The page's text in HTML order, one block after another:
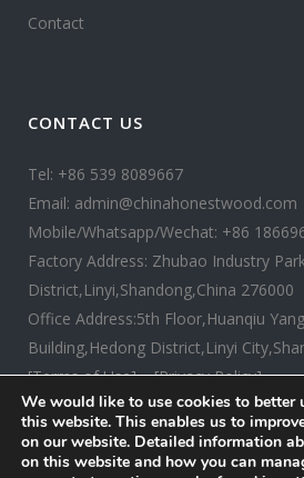
Contact
CONTACT US
Tel: +86 539 8089667
Email: admin@chinahonestwood.com
Mobile/Whatsapp/Wechat: +86
Factory Address: Zhubao Industry
District,Linyi,Shandong,China 276000
Office Address:5th Floor,Huanqiu
Building,Hedong District,Linyi
[Terms of Use]
[Privacy Policy]
We would like to use cookies to better
this website. This enables us to
on our website. Detailed information
on this website and how you can